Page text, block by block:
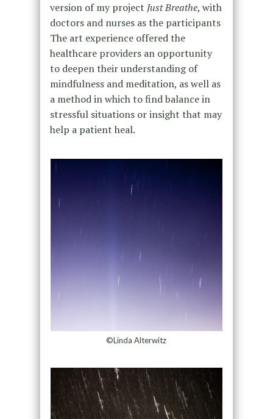
version of my project Just Breathe, with
doctors and nurses as the participants
The art experience offered the
healthcare providers an opportunity
to deepen their understanding of
mindfulness and meditation, as well as
a method in which to find balance in
stressful situations or insight that may
help a patient heal.
©Linda Alterwitz